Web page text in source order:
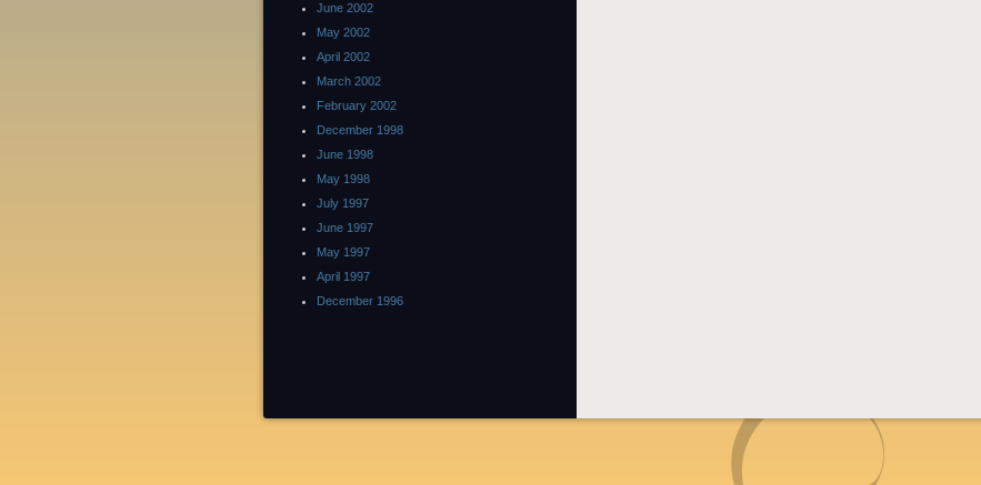
June 2002
May 2002
April 2002
March 2002
February 2002
December 1998
June 1998
May 1998
July 1997
June 1997
May 1997
April 1997
December 1996